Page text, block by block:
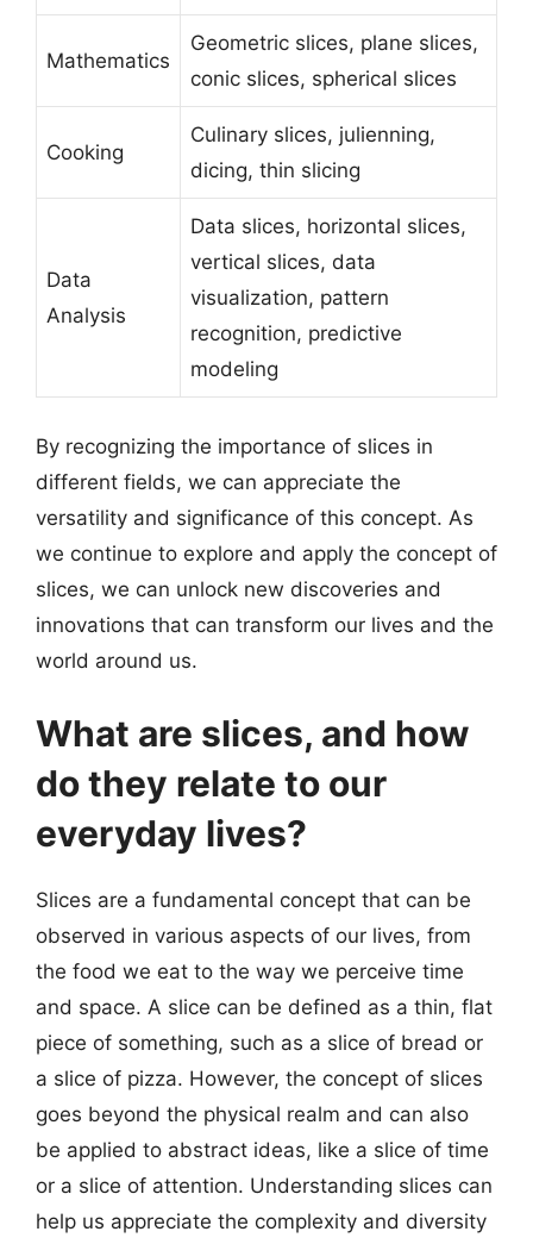
Mathematics
Geometric slices, plane slices,
conic slices, spherical slices
Cooking
Culinary slices, julienning,
dicing, thin slicing
Data
Analysis
Data slices, horizontal slices,
vertical slices, data
visualization, pattern
recognition, predictive
modeling
By recognizing the importance of slices in
different fields, we can appreciate the
versatility and significance of this concept. As
we continue to explore and apply the concept of
slices, we can unlock new discoveries and
innovations that can transform our lives and the
world around us.
What are slices, and how
do they relate to our
everyday lives?
Slices are a fundamental concept that can be
observed in various aspects of our lives, from
the food we eat to the way we perceive time
and space. A slice can be defined as a thin, flat
piece of something, such as a slice of bread or
a slice of pizza. However, the concept of slices
goes beyond the physical realm and can also
be applied to abstract ideas, like a slice of time
or a slice of attention. Understanding slices can
help us appreciate the complexity and diversity